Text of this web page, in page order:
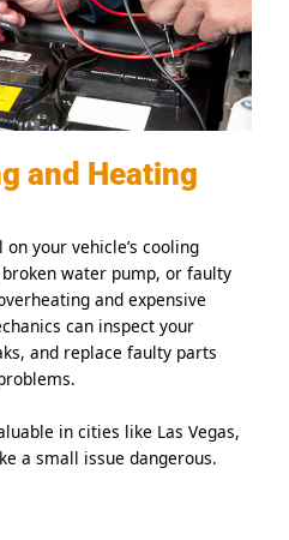
and Heating
your vehicle’s cooling
water pump, or faulty
and expensive
can inspect your
and replace faulty parts
in cities like Las Vegas,
a small issue dangerous.